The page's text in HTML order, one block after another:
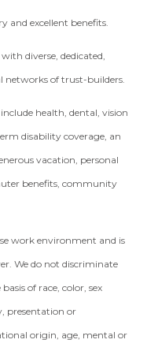
and excellent benefits.
diverse, dedicated,
networks of trust-builders.
health, dental, vision
disability coverage, an
vacation, personal
benefits, community
work environment and is
We do not discriminate
of race, color, sex
presentation or
origin, age, mental or